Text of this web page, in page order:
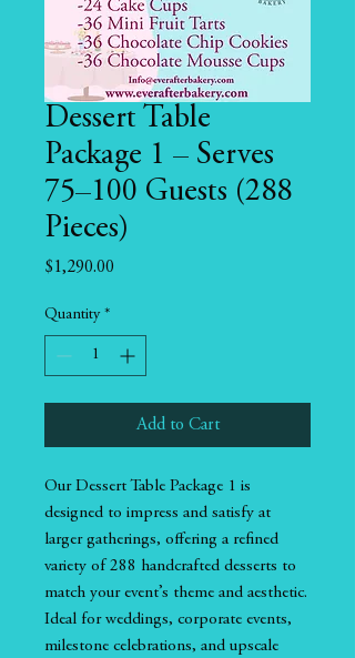
Dessert Table
Package 1 – Serves
75–100 Guests (288
Pieces)
$1,290.00
Quantity *
Add to Cart
Our Dessert Table Package 1 is
designed to impress and satisfy at
larger gatherings, offering a refined
variety of 288 handcrafted desserts to
match your event’s theme and aesthetic.
Ideal for weddings, corporate events,
milestone celebrations, and upscale